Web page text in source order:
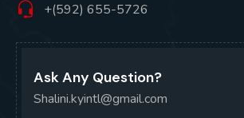
+(592) 655-5726
Ask Any Question?
Shalini.kyintl@gmail.com